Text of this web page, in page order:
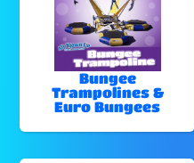
Bungee
Trampolines &
Euro Bungees